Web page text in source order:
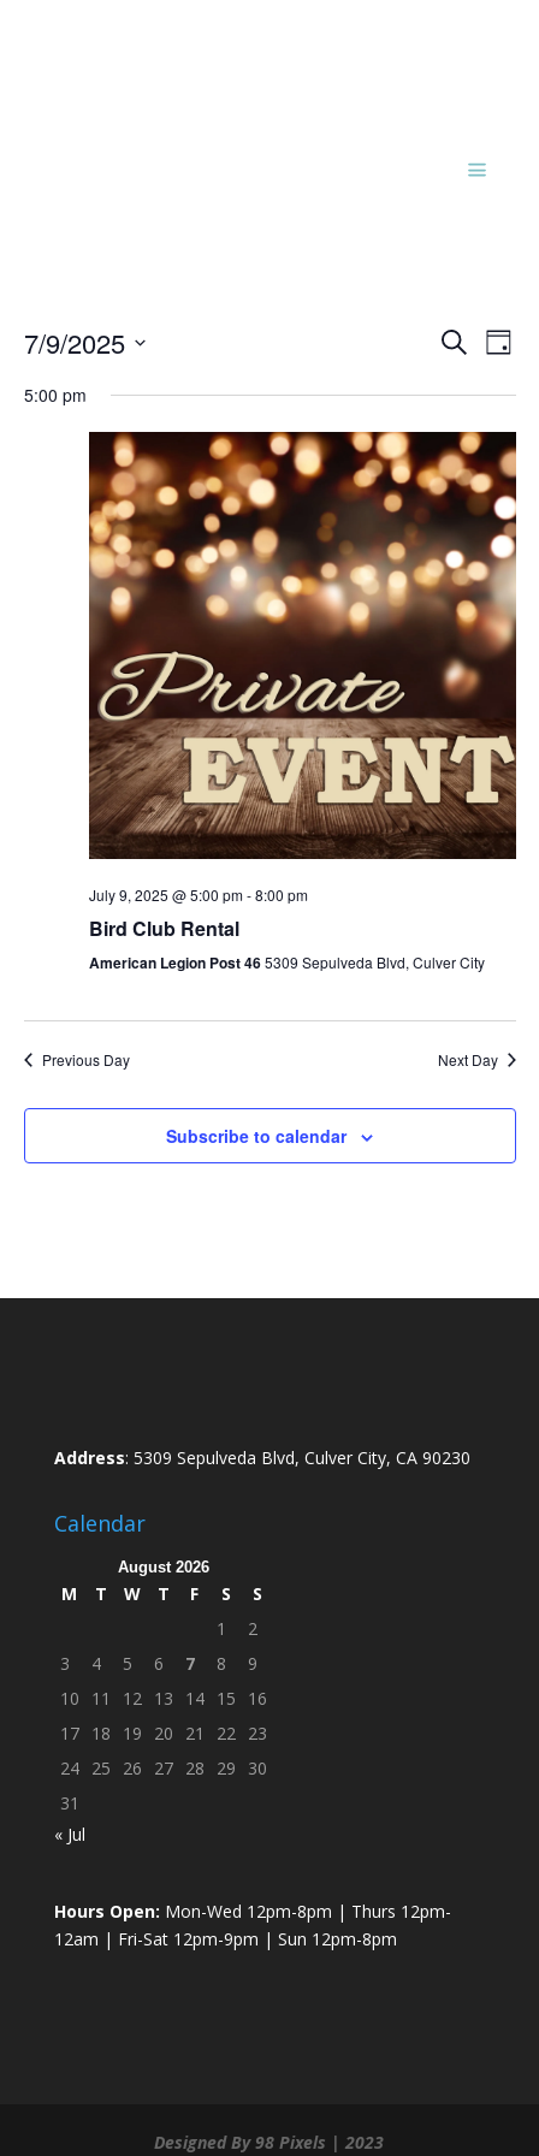
Events
and
Views
SearchDay
7/9/2025
date.
5:00 pm
July 9, 2025 @ 5:00 pm-8:00 pm
Bird Club Rental
American Legion Post 465309 Sepulveda Blvd, Culver City
Previous Day Next Day
Subscribe to calendar
Address: 5309 Sepulveda Blvd, Culver City, CA 90230
Calendar
August 2026
M T W T F S
S
1
2
3
4 5 6 7 8
9
10
11 12 13 14 15
16
17 18 19 20 21 22 23
24 25 26 27 28 29
30
31
« Jul
Hours Open: Mon-Wed 12pm-8pm | Thurs 12pm-
12am | Fri-Sat 12pm-9pm | Sun 12pm-8pm
Designed By 98 Pixels | 2023